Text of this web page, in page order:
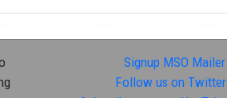
Signup MSO Mailer
Follow us on Twitter